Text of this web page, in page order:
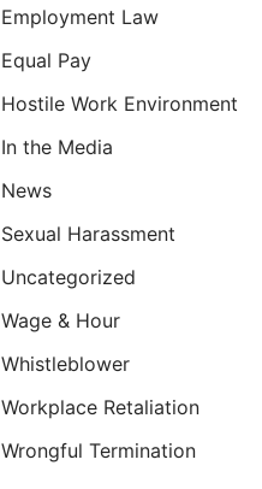
Employment Law
Equal Pay
Hostile Work Environment
In the Media
News
Sexual Harassment
Uncategorized
Wage & Hour
Whistleblower
Workplace Retaliation
Wrongful Termination